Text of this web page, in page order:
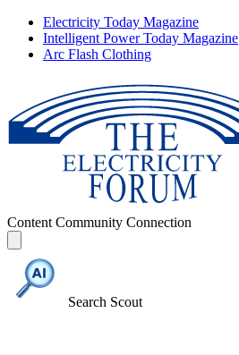
Electricity Today Magazine
Intelligent Power Today Magazine
Arc Flash Clothing
Content Community Connection
Search Scout